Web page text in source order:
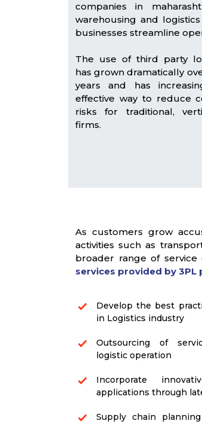
companies in
warehousing and
businesses streamline
The use of third party
has grown dramatically
years and has
effective way to reduce
risks for traditional,
firms.
As customers grow
activities such as
broader range of service
services provided by 3PL
Develop the best
in Logistics industry
Outsourcing of
logistic operation
Incorporate
applications through
Supply chain